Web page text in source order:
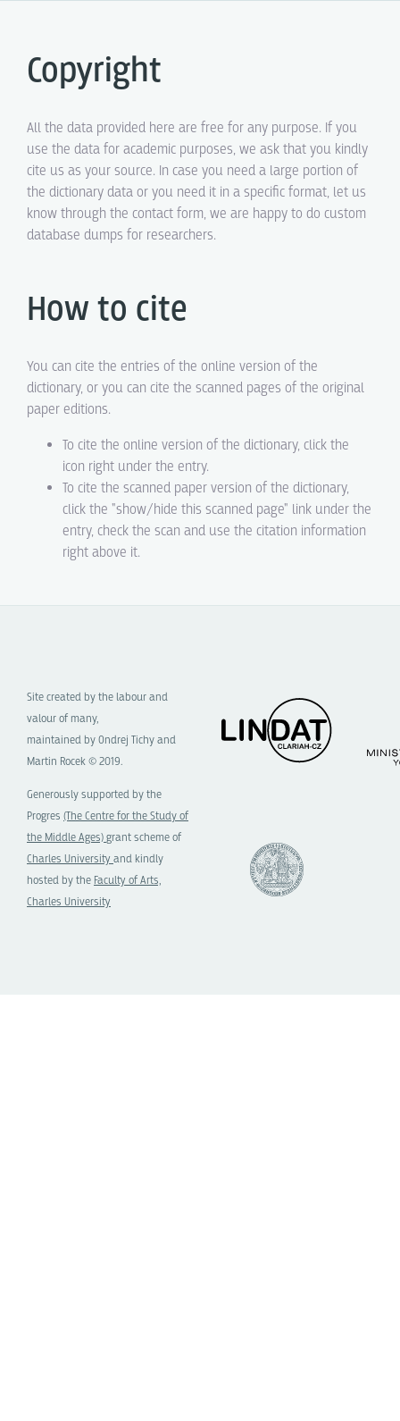
Copyright
All the data provided here are free for any purpose. If you
use the data for academic purposes, we ask that you kindly
cite us as your source. In case you need a large portion of
the dictionary data or you need it in a specific format, let us
know through the contact form, we are happy to do custom
database dumps for researchers.
How to cite
You can cite the entries of the online version of the
dictionary, or you can cite the scanned pages of the original
paper editions.
To cite the online version of the dictionary, click the
icon right under the entry.
To cite the scanned paper version of the dictionary,
click the "show/hide this scanned page" link under the
entry, check the scan and use the citation information
right above it.
Site created by the labour and
valour of many,
maintained by Ondrej Tichy and
Martin Rocek © 2019.
Generously supported by the
Progres (The Centre for the Study of
the Middle Ages)grant scheme of
Charles University and kindly
hosted by the Faculty of Arts,
Charles University